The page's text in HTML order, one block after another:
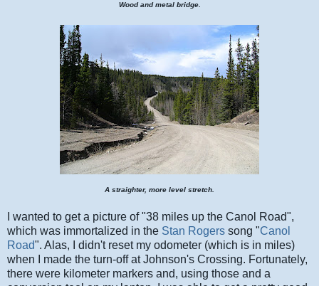
Wood and metal bridge.
A straighter, more level stretch.
I wanted to get a picture of "38 miles up the Canol Road",
which was immortalized in the Stan Rogers song "Canol
Road". Alas, I didn't reset my odometer (which is in miles)
when I made the turn-off at Johnson's Crossing. Fortunately,
there were kilometer markers and, using those and a